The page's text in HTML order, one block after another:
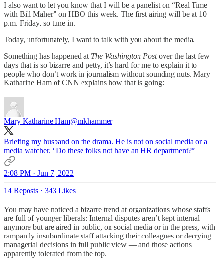
I also want to let you know that I will be a panelist on “Real Time
with Bill Maher” on HBO this week. The first airing will be at 10
p.m. Friday, so tune in.
Today, unfortunately, I want to talk with you about the media.
Something has happened at The Washington Postover the last few
days that is so bizarre and petty, it’s hard for me to explain it to
people who don’t work in journalism without sounding nuts. Mary
Katharine Ham of CNN explains how that is going:
Mary Katharine Ham@mkhammer
Briefing my husband on the drama. He is not on social media or a
media watcher. “Do these folks not have an HR department?”
2:08 PM · Jun 7, 2022
14 Reposts · 343 Likes
You may have noticed a bizarre trend at organizations whose staffs
are full of younger liberals: Internal disputes aren’t kept internal
anymore but are aired in public, on social media or in the press, with
rampantly insubordinate staff attacking their colleagues or decrying
managerial decisions in full public view — and those actions
apparently tolerated from the top.